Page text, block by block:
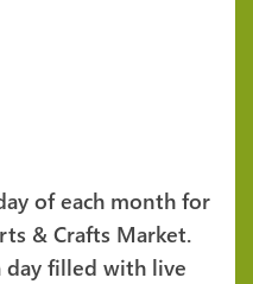
of each month for
& Crafts Market.
day filled with live